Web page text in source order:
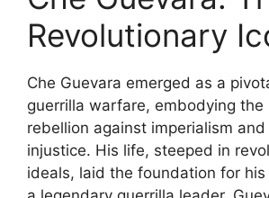
Revolutionary
Che Guevara emerged as a
guerrilla warfare, embodying the
rebellion against imperialism and
injustice. His life, steeped in
ideals, laid the foundation for